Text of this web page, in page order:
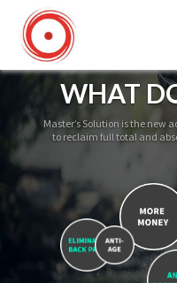
WHAT
Master’s Solution is the new
to reclaim full total and